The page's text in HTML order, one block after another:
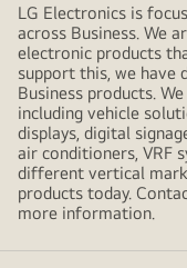
LG Electronics is
across Business. We
electronic products
support this, we have
Business products.
including vehicle
displays, digital
air conditioners, VRF
different vertical
products today.
more information.